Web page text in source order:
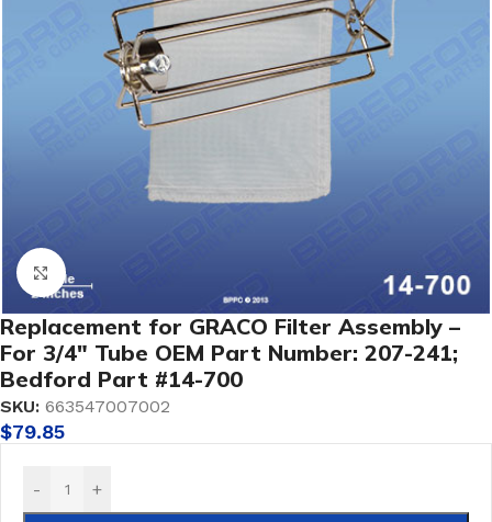
Click to enlarge
Replacement for GRACO Filter Assembly –
For 3/4″ Tube OEM Part Number: 207-241;
Bedford Part #14-700
SKU: 663547007002
$79.85
- +